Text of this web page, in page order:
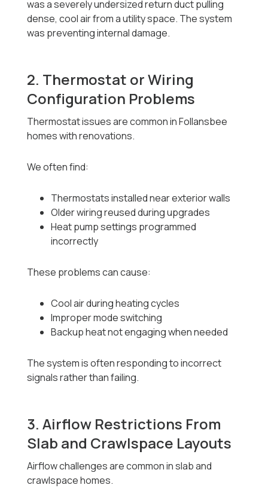
was a severely undersized return duct pulling
dense, cool air from a utility space. The system
was preventing internal damage.
2. Thermostat or Wiring
Configuration Problems
Thermostat issues are common in Follansbee
homes with renovations.
We often find:
Thermostats installed near exterior walls
Older wiring reused during upgrades
Heat pump settings programmed
incorrectly
These problems can cause:
Cool air during heating cycles
Improper mode switching
Backup heat not engaging when needed
The system is often responding to incorrect
signals rather than failing.
3. Airflow Restrictions From
Slab and Crawlspace Layouts
Airflow challenges are common in slab and
crawlspace homes.